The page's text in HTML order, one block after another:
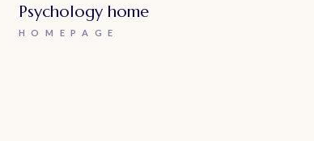
Psychology home
HOMEPAGE